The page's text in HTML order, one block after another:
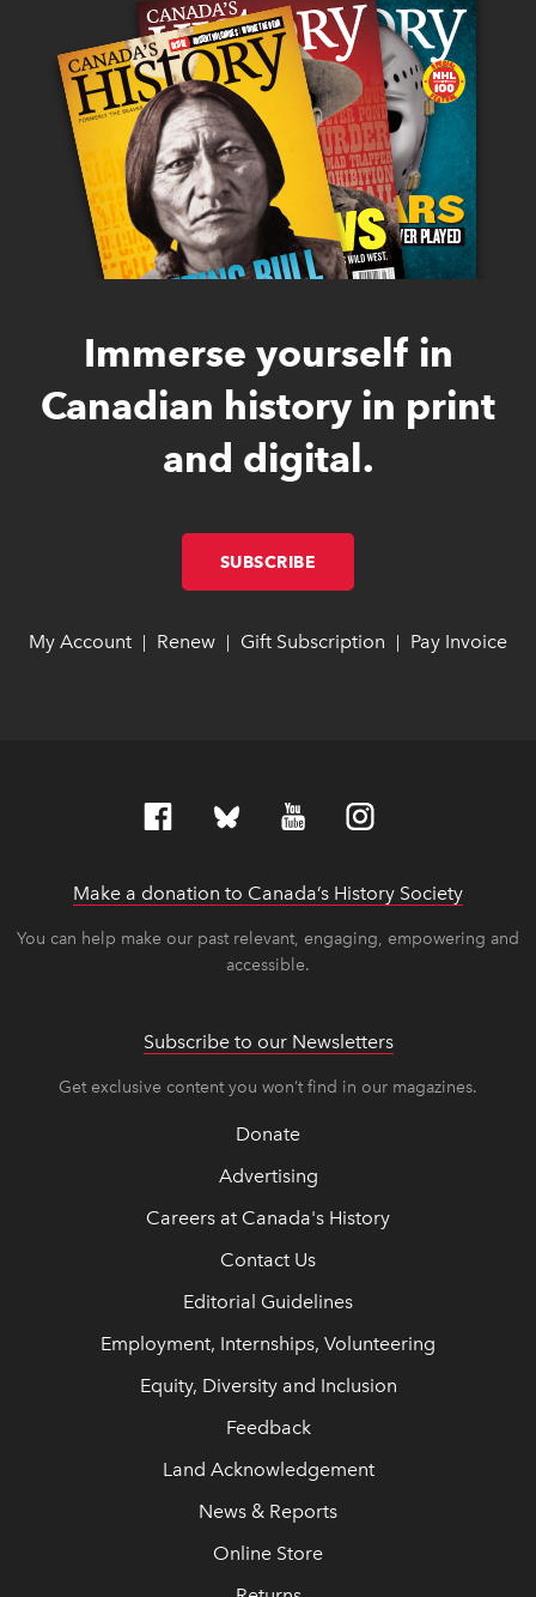
Immerse yourself in
Canadian history in print
and digital.
SUBSCRIBE
My Account link opens in new window
link opens in new window
Renew link opens in new window
link opens in new window
Gift Subscription link opens in
link opens in
Pay Invoice
Make a donation to Canada’s History Society
You can help make our past relevant, engaging, empowering and
accessible.
Subscribe to our Newsletters
Get exclusive content you won’t find in our magazines.
Donate
Advertising
Careers at Canada's History
Contact Us
Editorial Guidelines
Employment, Internships, Volunteering
Equity, Diversity and Inclusion
Feedback
Land Acknowledgement
News & Reports
Online Store